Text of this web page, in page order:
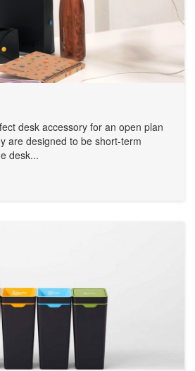
desk accessory for an open plan
are designed to be short-term
desk...